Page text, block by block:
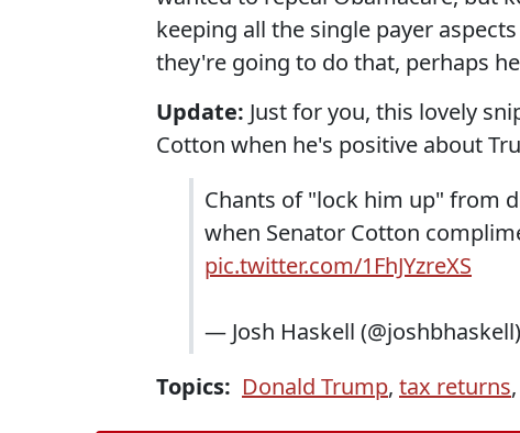
keeping all the single payer
they're going to do that, perhaps
Update: Just for you, this lovely
Cotton when he's positive about
Chants of "lock him up" from
when Senator Cotton
pic.twitter.com/1FhJYzreXS
— Josh Haskell (@joshbhaskell)
Topics: Donald Trump, tax returns,